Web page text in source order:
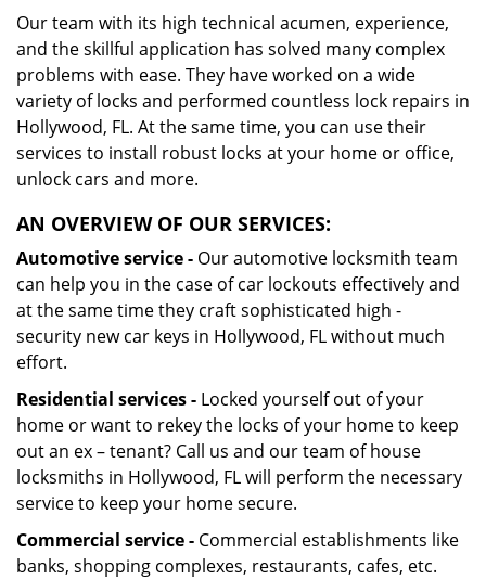
Our team with its high technical acumen, experience,
and the skillful application has solved many complex
problems with ease. They have worked on a wide
variety of locks and performed countless lock repairs in
Hollywood, FL. At the same time, you can use their
services to install robust locks at your home or office,
unlock cars and more.
AN OVERVIEW OF OUR SERVICES:
Automotive service - Our automotive locksmith team
can help you in the case of car lockouts effectively and
at the same time they craft sophisticated high -
security new car keys in Hollywood, FL without much
effort.
Residential services - Locked yourself out of your
home or want to rekey the locks of your home to keep
out an ex – tenant? Call us and our team of house
locksmiths in Hollywood, FL will perform the necessary
service to keep your home secure.
Commercial service - Commercial establishments like
banks, shopping complexes, restaurants, cafes, etc.